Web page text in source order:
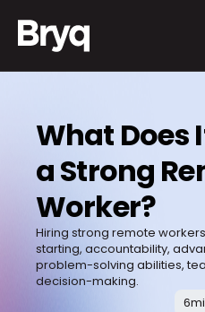
What Does
a Strong
Worker?
Hiring strong remote
starting, accountability,
problem-solving abilities,
decision-making.
6